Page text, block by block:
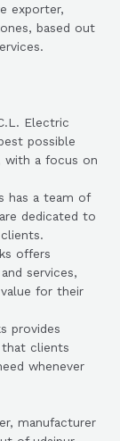
exporter,
based out
Electric
possible
with a focus on
has a team of
dedicated to
offers
services,
for their
provides
clients
whenever
manufacturer